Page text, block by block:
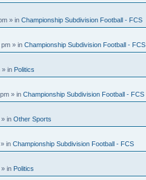
» in Championship Subdivision Football - FCS
pm » in Championship Subdivision Football - FCS
» in Politics
» in Championship Subdivision Football - FCS
» in Other Sports
» in Championship Subdivision Football - FCS
» in Politics